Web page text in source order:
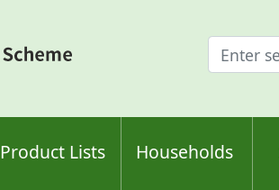
Enter
search
Product Lists Households